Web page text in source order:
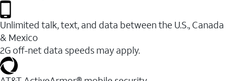
Unlimited talk, text, and data between the U.S., Canada
& Mexico
2G off-net data speeds may apply.